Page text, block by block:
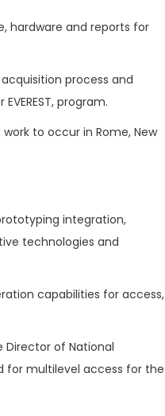
hardware and reports for
process and
program.
to occur in Rome, New
integration,
technologies and
capabilities for access,
Director of National
for multilevel access for the